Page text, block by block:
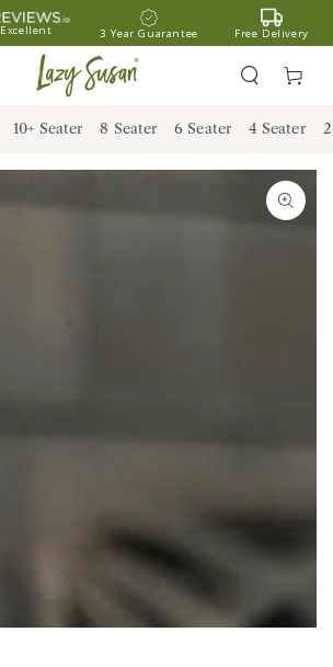
Excellent 3 Year Guarantee Free Delivery
Cart
10+ Seater 8 Seater 6 Seater 4 Seater